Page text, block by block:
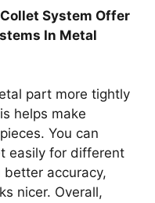
System Offer
In Metal
part more tightly
helps make
You can
easily for different
accuracy,
nicer. Overall,